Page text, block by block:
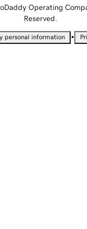
Operating
Reserved.
personal information •